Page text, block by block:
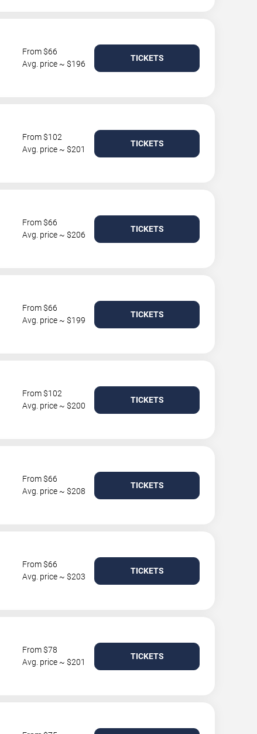
From $66
Avg. price ~ $196
TICKETS
From $102
Avg. price ~ $201
TICKETS
From $66
Avg. price ~ $206
TICKETS
From $66
Avg. price ~ $199
TICKETS
From $102
Avg. price ~ $200
TICKETS
From $66
Avg. price ~ $208
TICKETS
From $66
Avg. price ~ $203
TICKETS
From $78
Avg. price ~ $201
TICKETS